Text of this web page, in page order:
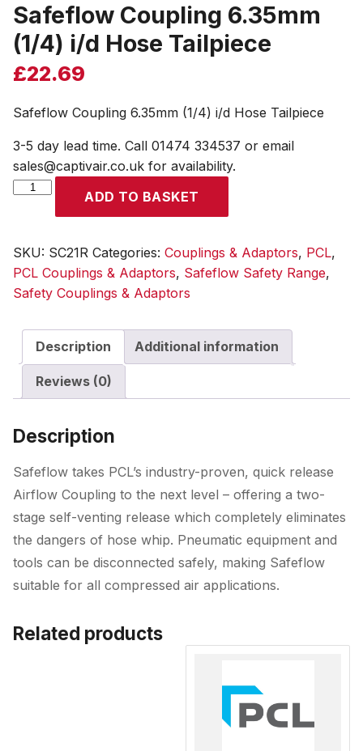
Safeflow Coupling 6.35mm
(1/4) i/d Hose Tailpiece
£22.69
Safeflow Coupling 6.35mm (1/4) i/d Hose Tailpiece
3-5 day lead time. Call 01474 334537 or email
sales@captivair.co.uk for availability.
Safeflow
(1/4)
i/d
Hose
quantity
ADD TO BASKET
SKU: SC21R Categories: Couplings & Adaptors, PCL,
PCL Couplings & Adaptors, Safeflow Safety Range,
Safety Couplings & Adaptors
Description Additional information
Reviews (0)
Description
Safeflow takes PCL’s industry-proven, quick release
Airflow Coupling to the next level – offering a two-
stage self-venting release which completely eliminates
the dangers of hose whip. Pneumatic equipment and
tools can be disconnected safely, making Safeflow
suitable for all compressed air applications.
Related products